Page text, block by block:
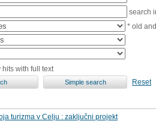
search
* old
hits with full text
Reset
turizma v Celju : zaključni projekt